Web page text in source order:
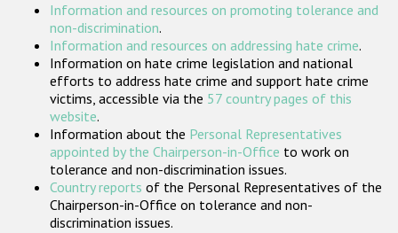
Participating States
Information and resources on promoting tolerance and
non-discrimination.
Information and resources on addressing hate crime.
Information on hate crime legislation and national
efforts to address hate crime and support hate crime
victims, accessible via the 57 country pages of this
website.
Information about the Personal Representatives
appointed by the Chairperson-in-Office to work on
tolerance and non-discrimination issues.
Country reports of the Personal Representatives of the
Chairperson-in-Office on tolerance and non-
discrimination issues.